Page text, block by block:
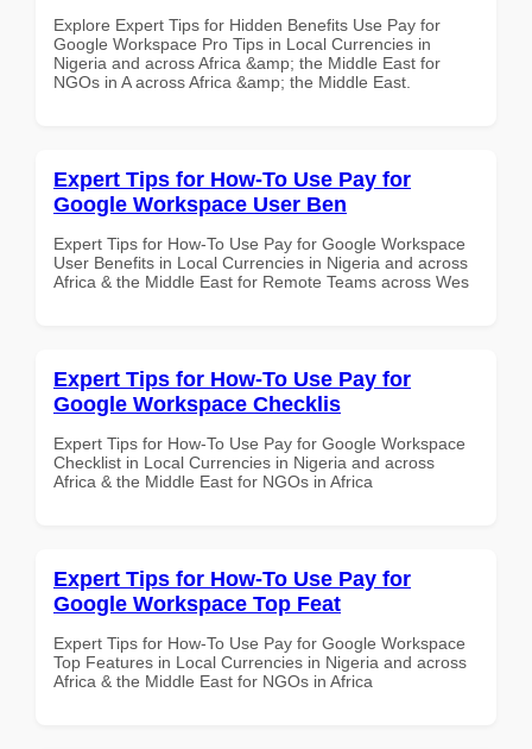
Explore Expert Tips for Hidden Benefits Use Pay for
Google Workspace Pro Tips in Local Currencies in
Nigeria and across Africa &amp; the Middle East for
NGOs in A across Africa &amp; the Middle East.
Expert Tips for How-To Use Pay for
Google Workspace User Ben
Expert Tips for How-To Use Pay for Google Workspace
User Benefits in Local Currencies in Nigeria and across
Africa & the Middle East for Remote Teams across Wes
Expert Tips for How-To Use Pay for
Google Workspace Checklis
Expert Tips for How-To Use Pay for Google Workspace
Checklist in Local Currencies in Nigeria and across
Africa & the Middle East for NGOs in Africa
Expert Tips for How-To Use Pay for
Google Workspace Top Feat
Expert Tips for How-To Use Pay for Google Workspace
Top Features in Local Currencies in Nigeria and across
Africa & the Middle East for NGOs in Africa